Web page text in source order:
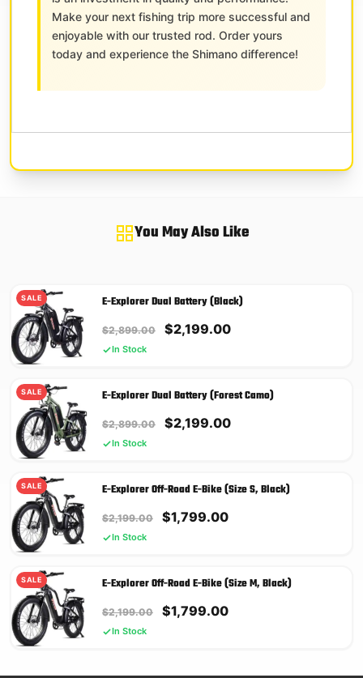
Make your next fishing trip more successful and
enjoyable with our trusted rod. Order yours
today and experience the Shimano difference!
You May Also Like
SALE E-Explorer Dual Battery (Black)
$2,899.00
Original
$2,899.00.
$2,199.00Current
$2,199.00.
In Stock
SALE E-Explorer Dual Battery (Forest Camo)
$2,899.00
Original
$2,899.00.
$2,199.00Current
$2,199.00.
In Stock
SALE E-Explorer Off-Road E-Bike (Size S, Black)
$2,199.00
Original
$2,199.00.
$1,799.00Current
$1,799.00.
In Stock
SALE E-Explorer Off-Road E-Bike (Size M, Black)
$2,199.00
Original
$1,799.00Current
In Stock